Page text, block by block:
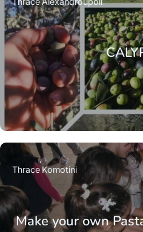
Make your own
ThraceKomotini